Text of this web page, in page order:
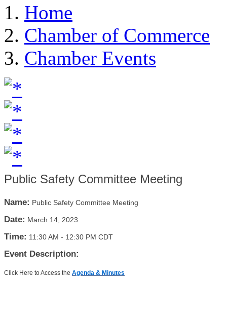
Home
Chamber of Commerce
Chamber Events
Public Safety Committee Meeting
Name: Public Safety Committee Meeting
Date: March 14, 2023
Time: 11:30 AM - 12:30 PM CDT
Event Description:
Click Here to Access the Agenda & Minutes